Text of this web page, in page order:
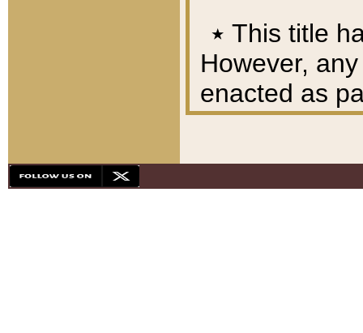
٭ This title
However,
enacted as